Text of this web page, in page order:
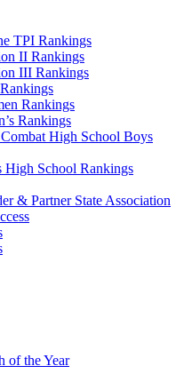
TPI Rankings
II Rankings
III Rankings
Rankings
Rankings
High School Boys
High School Rankings
& Partner State Association
of the Year